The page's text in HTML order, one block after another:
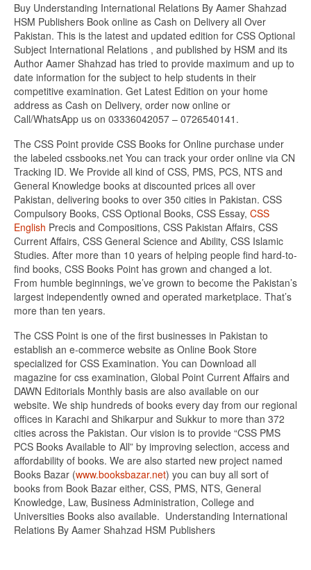
Buy Understanding International Relations By Aamer Shahzad
HSM Publishers Book online as Cash on Delivery all Over
Pakistan. This is the latest and updated edition for CSS Optional
Subject International Relations , and published by HSM and its
Author Aamer Shahzad has tried to provide maximum and up to
date information for the subject to help students in their
competitive examination. Get Latest Edition on your home
address as Cash on Delivery, order now online or
Call/WhatsApp us on 03336042057 – 0726540141.
The CSS Point provide CSS Books for Online purchase under
the labeled cssbooks.net You can track your order online via CN
Tracking ID. We Provide all kind of CSS, PMS, PCS, NTS and
General Knowledge books at discounted prices all over
Pakistan, delivering books to over 350 cities in Pakistan. CSS
Compulsory Books, CSS Optional Books, CSS Essay, CSS
English Precis and Compositions, CSS Pakistan Affairs, CSS
Current Affairs, CSS General Science and Ability, CSS Islamic
Studies. After more than 10 years of helping people find hard-to-
find books, CSS Books Point has grown and changed a lot.
From humble beginnings, we’ve grown to become the Pakistan’s
largest independently owned and operated marketplace. That’s
more than ten years.
The CSS Point is one of the first businesses in Pakistan to
establish an e-commerce website as Online Book Store
specialized for CSS Examination. You can Download all
magazine for css examination, Global Point Current Affairs and
DAWN Editorials Monthly basis are also available on our
website. We ship hundreds of books every day from our regional
offices in Karachi and Shikarpur and Sukkur to more than 372
cities across the Pakistan. Our vision is to provide “CSS PMS
PCS Books Available to All” by improving selection, access and
affordability of books. We are also started new project named
Books Bazar (www.booksbazar.net) you can buy all sort of
books from Book Bazar either, CSS, PMS, NTS, General
Knowledge, Law, Business Administration, College and
Universities Books also available. Understanding International
Relations By Aamer Shahzad HSM Publishers